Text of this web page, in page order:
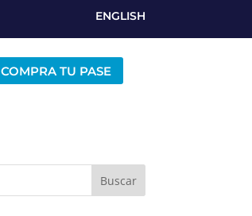
ENGLISH
COMPRA TU PASE
Buscar